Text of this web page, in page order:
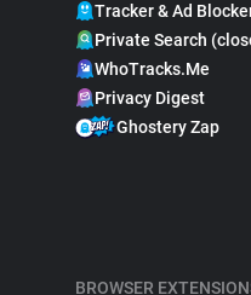
Tracker & Ad
Private Search
WhoTracks.Me
Privacy Digest
Ghostery Zap
BROWSER